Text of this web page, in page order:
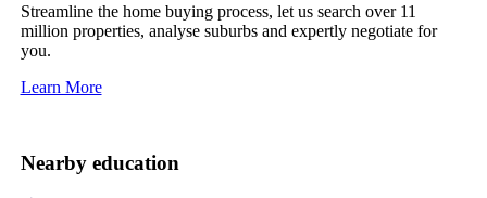
Streamline the home buying process, let us search over 11
million properties, analyse suburbs and expertly negotiate for
you.
Learn More
Nearby education